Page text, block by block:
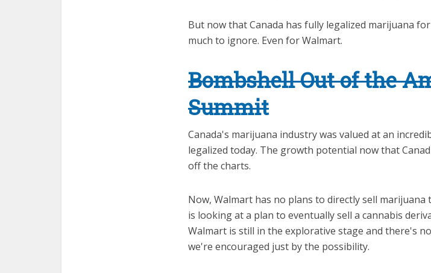
But now that Canada has fully legalized marijuana
much to ignore. Even for Walmart.
Bombshell Out of the
Summit
Canada's marijuana industry was valued at an
legalized today. The growth potential now that
off the charts.
Now, Walmart has no plans to directly sell
is looking at a plan to eventually sell a cannabis
Walmart is still in the explorative stage and there's
we're encouraged just by the possibility.